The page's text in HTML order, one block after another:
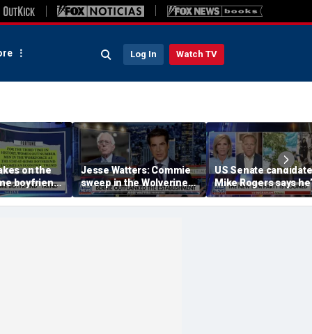
Log In Watch TV
on the
boyfriend’
Jesse Watters: Commie
sweep in the Wolverine
State
US Senate candidate
Mike Rogers says
‘shocked’ by his
opponent